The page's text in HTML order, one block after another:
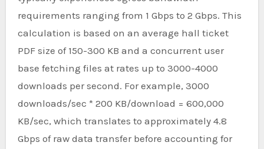
requirements ranging from 1 Gbps to 2 Gbps. This
calculation is based on an average hall ticket
PDF size of 150-300 KB and a concurrent user
base fetching files at rates up to 3000-4000
downloads per second. For example, 3000
downloads/sec * 200 KB/download = 600,000
KB/sec, which translates to approximately 4.8
Gbps of raw data transfer before accounting for